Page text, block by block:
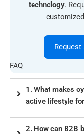
technology.
Request
FAQ
1. What makes
active lifestyle
2. How can B2B